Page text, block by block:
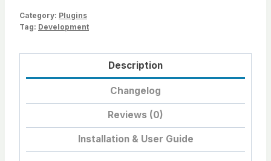
Category: Plugins
Tag: Development
Description
Changelog
Reviews (0)
Installation & User Guide